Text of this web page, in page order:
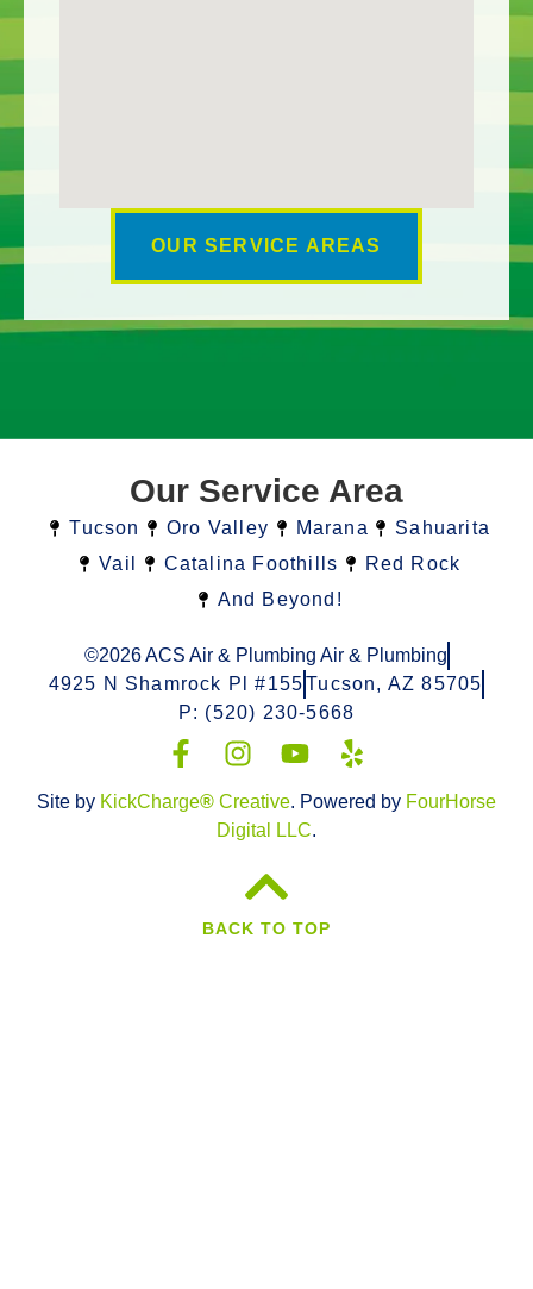
OUR SERVICE AREAS
Our Service Area
Tucson Oro Valley Marana
Sahuarita
Vail
Catalina Foothills
Red Rock
And Beyond!
©2026 ACS Air & Plumbing Air & Plumbing
4925 N Shamrock Pl #155Tucson, AZ 85705
P: (520) 230-5668
Site by KickCharge® Creative. Powered by FourHorse
Digital LLC.
BACK TO TOP